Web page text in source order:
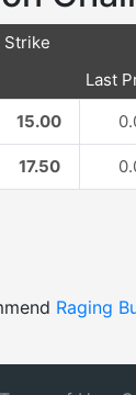
Strike
Last
15.00
17.50
Raging